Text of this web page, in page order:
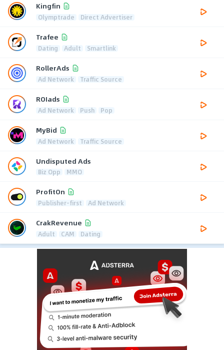
Kingfin
Olymptrade Direct Advertiser
Trafee
Dating Adult Smartlink
RollerAds
Ad Network Traffic Source
ROIads
Ad Network Push Pop
MyBid
Ad Network Traffic Source
Undisputed Ads
Biz Opp MMO
ProfitOn
Publisher-first Ad Network
CrakRevenue
Adult CAM Dating